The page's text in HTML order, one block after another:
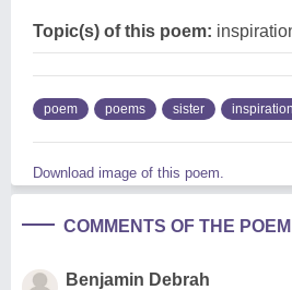
Topic(s) of this poem:
poem poems sister inspiration
Download image of this poem.
COMMENTS OF THE POEM
Benjamin Debrah